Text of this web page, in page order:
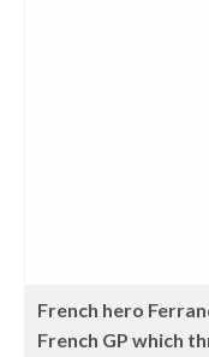
French hero
French GP which